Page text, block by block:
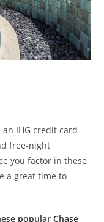
IHG credit card
free-night
you factor in these
a great time to
popular Chase